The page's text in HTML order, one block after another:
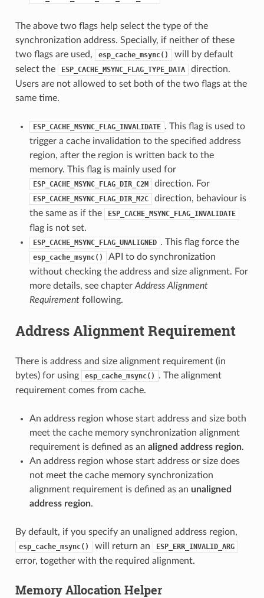
The above two flags help select the type of the
synchronization address. Specially, if neither of these
two flags are used,
esp_cache_msync()
will by default
select the
ESP_CACHE_MSYNC_FLAG_TYPE_DATA
direction.
Users are not allowed to set both of the two flags at the
same time.
ESP_CACHE_MSYNC_FLAG_INVALIDATE . This flag is used to
trigger a cache invalidation to the specified address
region, after the region is written back to the
memory. This flag is mainly used for
ESP_CACHE_MSYNC_FLAG_DIR_C2M direction. For
ESP_CACHE_MSYNC_FLAG_DIR_M2C
direction, behaviour is
the same as if the
ESP_CACHE_MSYNC_FLAG_INVALIDATE
flag is not set.
ESP_CACHE_MSYNC_FLAG_UNALIGNED . This flag force the
esp_cache_msync()
API to do synchronization
without checking the address and size alignment. For
more details, see chapter Address Alignment
Requirementfollowing.
Address Alignment Requirement
There is address and size alignment requirement (in
bytes) for using
esp_cache_msync()
. The alignment
requirement comes from cache.
An address region whose start address and size both
meet the cache memory synchronization alignment
requirement is defined as an aligned address region.
An address region whose start address or size does
not meet the cache memory synchronization
alignment requirement is defined as an unaligned
address region.
By default, if you specify an unaligned address region,
esp_cache_msync() will return an ESP_ERR_INVALID_ARG
error, together with the required alignment.
Memory Allocation Helper